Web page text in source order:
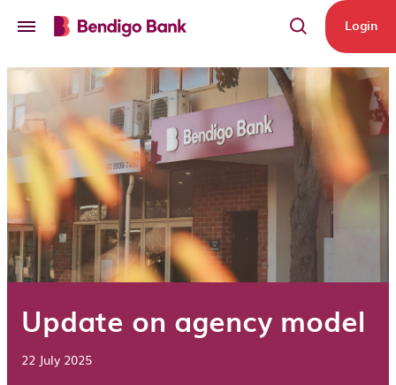
Login
Update on agency model
22 July 2025